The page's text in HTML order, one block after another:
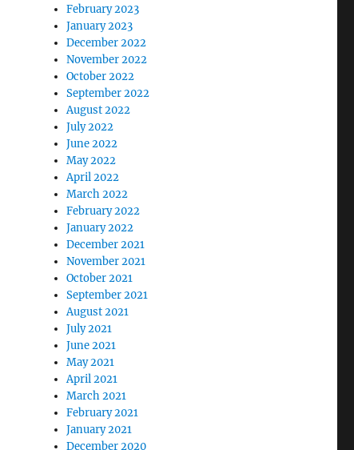
February 2023
January 2023
December 2022
November 2022
October 2022
September 2022
August 2022
July 2022
June 2022
May 2022
April 2022
March 2022
February 2022
January 2022
December 2021
November 2021
October 2021
September 2021
August 2021
July 2021
June 2021
May 2021
April 2021
March 2021
February 2021
January 2021
December 2020